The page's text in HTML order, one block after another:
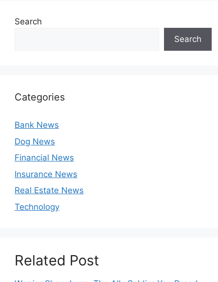
Search
Search
Categories
Bank News
Dog News
Financial News
Insurance News
Real Estate News
Technology
Related Post